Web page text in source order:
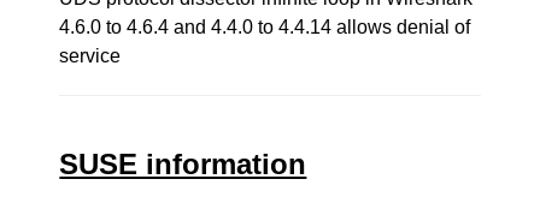
4.6.0 to 4.6.4 and 4.4.0 to 4.4.14 allows denial of
service
SUSE information